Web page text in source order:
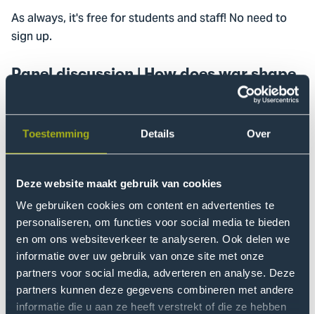
Toestemming Details Over
Deze website maakt gebruik van cookies
We gebruiken cookies om content en advertenties te
personaliseren, om functies voor social media te bieden
en om ons websiteverkeer te analyseren. Ook delen we
informatie over uw gebruik van onze site met onze
partners voor social media, adverteren en analyse. Deze
partners kunnen deze gegevens combineren met andere
informatie die u aan ze heeft verstrekt of die ze hebben
As always, it's free for students and staff! No need to
sign up.
Panel discussion | How does war shape
The photo exhibition is complemented by a focused
panel discussion on December 9th at 16:00 in the
Speakers' Corner. The panel will share insights into the
experiences, resilience, and specific support needs of
children in Ukraine and those who have relocated
abroad, to highlight effective strategies for protection
and recovery.
We are pleased to welcome as guests:
Ukrainian AmbassadorAndriy Kostin: Speaking on